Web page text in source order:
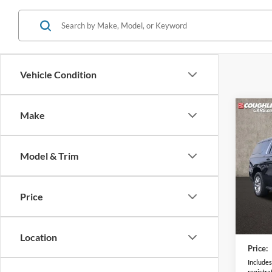
Vehicle Condition
Make
Model & Trim
Price
Location
2025
VIN:
Model:
Price: